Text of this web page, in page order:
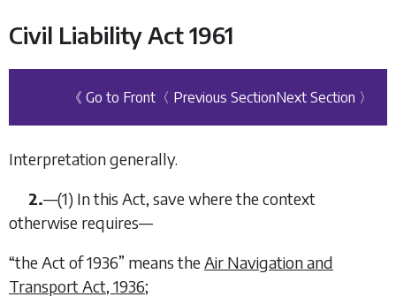
Civil Liability Act 1961
《 Go to Front 〈 Previous SectionNext Section 〉
Interpretation generally.
2.—(1) In this Act, save where the context
otherwise requires—
“the Act of 1936” means theAir Navigation and
Transport Act, 1936;